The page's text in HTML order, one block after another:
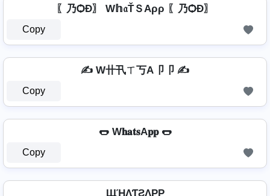
〖乃ѺÐ〗 W𝕙𝔞ŤＳAρρ 〖乃ѺÐ〗
Copy
✍️ W卄卂ㄒ丂A卩卩 ✍️
Copy
🌭 W𝐡𝐚𝐭𝐬A𝐩𝐩 🌭
Copy
ЩΉΛƬƧΛPP